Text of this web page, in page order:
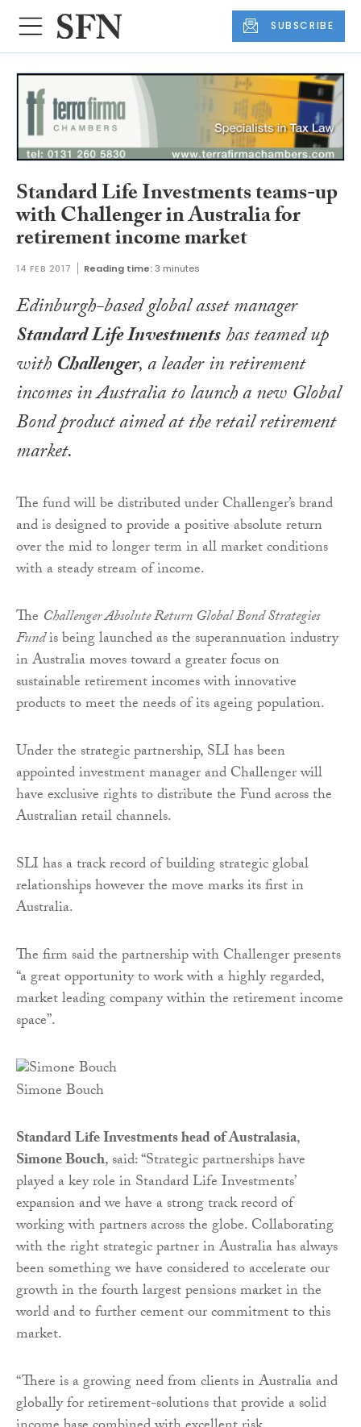
SUBSCRIBE
Standard Life Investments teams-up
with Challenger in Australia for
retirement income market
14 FEB 2017 Reading time:3 minutes
Edinburgh-based global asset manager
Standard Life Investmentshas teamed up
withChallenger, a leader in retirement
incomes in Australia to launch a new Global
Bond product aimed at the retail retirement
market.
The fund will be distributed under Challenger’s brand
and is designed to provide a positive absolute return
over the mid to longer term in all market conditions
with a steady stream of income.
The Challenger Absolute Return Global Bond Strategies
Fundis being launched as the superannuation industry
in Australia moves toward a greater focus on
sustainable retirement incomes with innovative
products to meet the needs of its ageing population.
Under the strategic partnership, SLI has been
appointed investment manager and Challenger will
have exclusive rights to distribute the Fund across the
Australian retail channels.
SLI has a track record of building strategic global
relationships however the move marks its first in
Australia.
The firm said the partnership with Challenger presents
“a great opportunity to work with a highly regarded,
market leading company within the retirement income
space”.
Simone Bouch
Standard Life Investments head of Australasia,
Simone Bouch, said: “Strategic partnerships have
played a key role in Standard Life Investments’
expansion and we have a strong track record of
working with partners across the globe. Collaborating
with the right strategic partner in Australia has always
been something we have considered to accelerate our
growth in the fourth largest pensions market in the
world and to further cement our commitment to this
market.
“There is a growing need from clients in Australia and
globally for retirement-solutions that provide a solid